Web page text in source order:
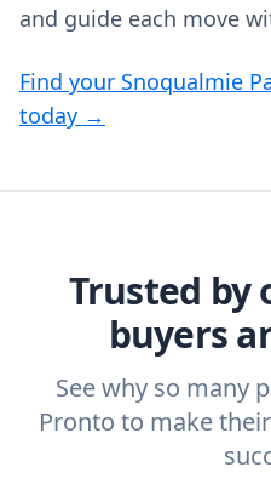
and guide each move
Find your Snoqualmie
today →
Trusted by
buyers
See why so many
Pronto to make